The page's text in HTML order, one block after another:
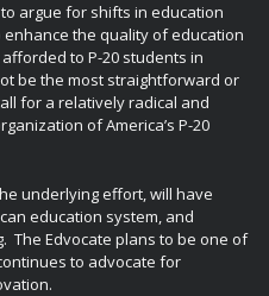
argue for shifts in education
the quality of education
to P-20 students in
be the most straightforward or
for a relatively radical and
of America’s P-20
underlying effort, will have
education system, and
The Edvocate plans to be one of
to advocate for